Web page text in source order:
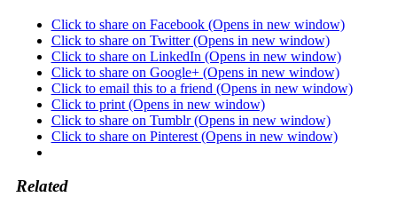
Click to share on Facebook (Opens in new window)
Click to share on Twitter (Opens in new window)
Click to share on LinkedIn (Opens in new window)
Click to share on Google+ (Opens in new window)
Click to email this to a friend (Opens in new window)
Click to print (Opens in new window)
Click to share on Tumblr (Opens in new window)
Click to share on Pinterest (Opens in new window)
Related